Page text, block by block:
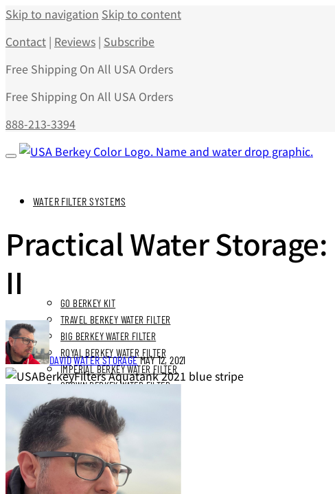
Skip to navigation Skip to content
Contact | Reviews | Subscribe
Free Shipping On All USA Orders
Free Shipping On All USA Orders
888-213-3394
WATER FILTER SYSTEMS
GO BERKEY KIT
TRAVEL BERKEY WATER FILTER
BIG BERKEY WATER FILTER
ROYAL BERKEY WATER FILTER
IMPERIAL BERKEY WATER FILTER
CROWN BERKEY WATER FILTER
BERKEY LIGHT WATER FILTER
BLEMISHED BERKEY SYSTEMS
REPLACEMENT FILTERS
Practical Water
II
DAVIDWATER STORAGEMAY 12, 2021